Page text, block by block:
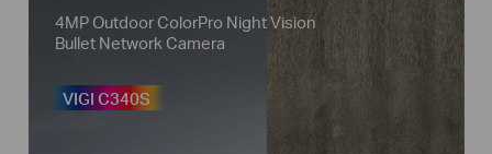
4MP Outdoor ColorPro Night Vision
Bullet Network Camera
VIGI C340S